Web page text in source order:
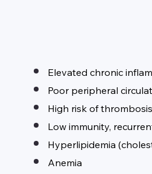
Elevated chronic
Poor peripheral
High risk of
Low immunity,
Hyperlipidemia
Anemia